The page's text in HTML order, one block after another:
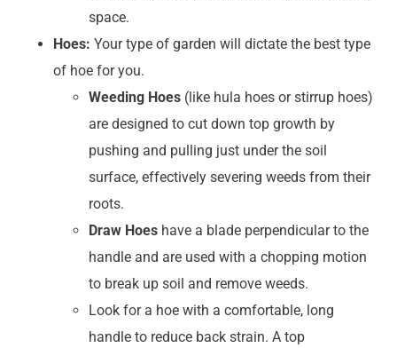
space.
Hoes: Your type of garden will dictate the best type
of hoe for you.
Weeding Hoes (like hula hoes or stirrup hoes)
are designed to cut down top growth by
pushing and pulling just under the soil
surface, effectively severing weeds from their
roots.
Draw Hoes have a blade perpendicular to the
handle and are used with a chopping motion
to break up soil and remove weeds.
Look for a hoe with a comfortable, long
handle to reduce back strain. A top